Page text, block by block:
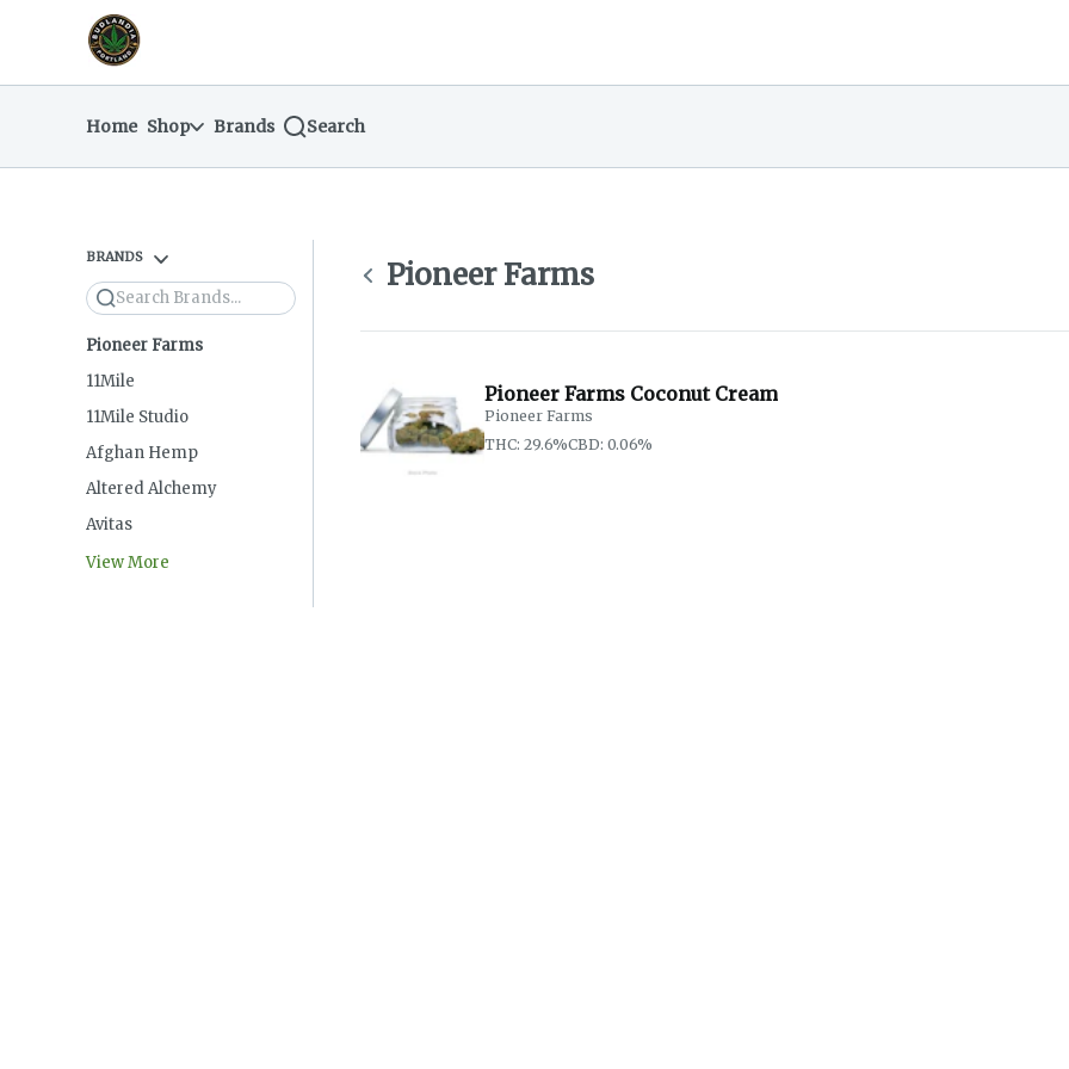
Navigationreturn to dispensary home page
Home Shop Brands Search
BRANDS
Search
Pioneer Farms
11Mile
11Mile Studio
Afghan Hemp
Altered Alchemy
Avitas
View More
Pioneer Farms
Pioneer Farms Coconut Cream
Pioneer Farms
THC: 29.6%CBD: 0.06%